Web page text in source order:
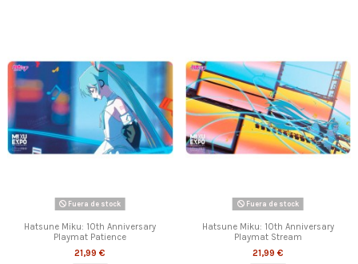
Fuera de stock
Hatsune Miku: 10th Anniversary
Playmat Patience
21,99 €
Fuera de stock
Hatsune Miku: 10th Anniversary
Playmat Stream
21,99 €